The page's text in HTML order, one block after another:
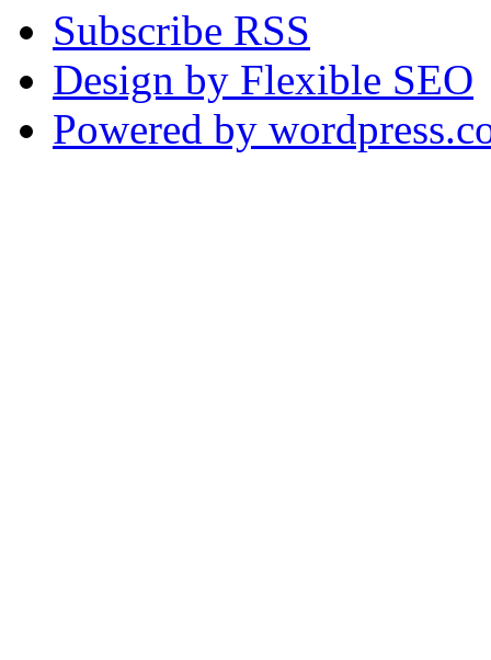
Subscribe RSS
Design by Flexible SEO
Powered by